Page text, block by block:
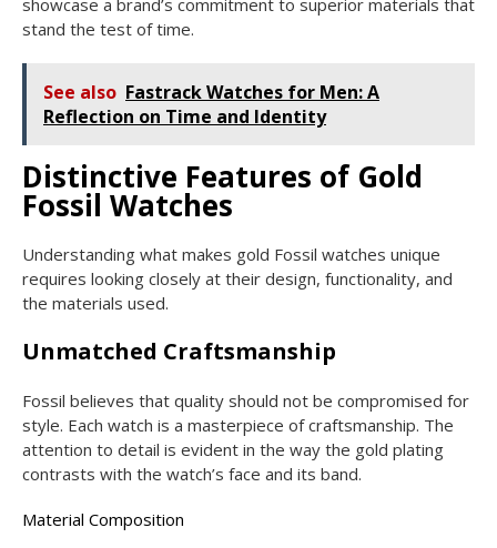
showcase a brand’s commitment to superior materials that
stand the test of time.
See also Fastrack Watches for Men: A
Reflection on Time and Identity
Distinctive Features of Gold
Fossil Watches
Understanding what makes gold Fossil watches unique
requires looking closely at their design, functionality, and
the materials used.
Unmatched Craftsmanship
Fossil believes that quality should not be compromised for
style. Each watch is a masterpiece of craftsmanship. The
attention to detail is evident in the way the gold plating
contrasts with the watch’s face and its band.
Material Composition